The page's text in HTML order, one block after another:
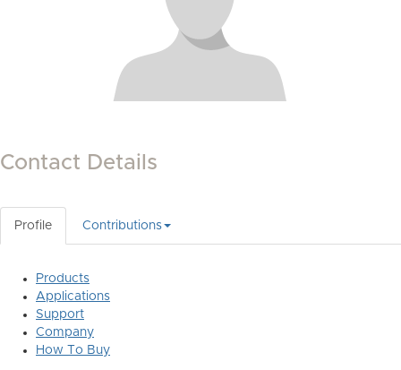
Contact Details
Profile Contributions
Products
Applications
Support
Company
How To Buy